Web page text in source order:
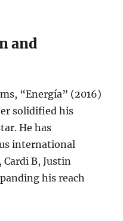
and
“Energía” (2016)
solidified his
He has
international
B, Justin
his reach